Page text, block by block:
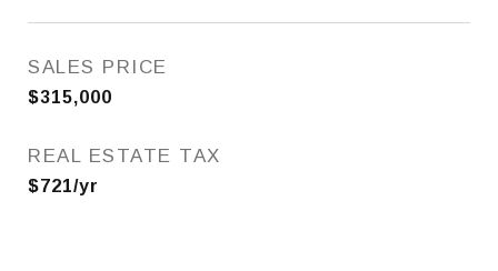
SALES PRICE
$315,000
REAL ESTATE TAX
$721/yr